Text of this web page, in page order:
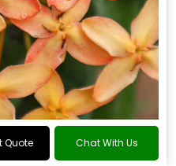
Quote Chat With Us